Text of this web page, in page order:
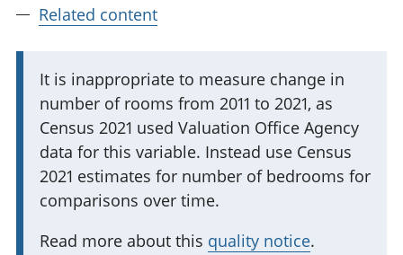
Related content
I
m
p
o
r
t
a
It is inappropriate to measure change in
number of rooms from 2011 to 2021, as
Census 2021 used Valuation Office Agency
data for this variable. Instead use Census
2021 estimates for number of bedrooms for
comparisons over time.
Read more about this quality notice.